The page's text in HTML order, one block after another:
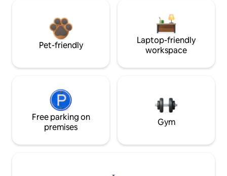
Pet-friendly
Laptop-friendly
workspace
Free parking on
premises
Gym